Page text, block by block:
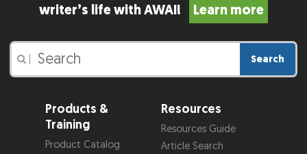
writer’s life with AWAI!
Learn more
Search
Products &
Training
Product Catalog
Resources
Resources Guide
Article Search